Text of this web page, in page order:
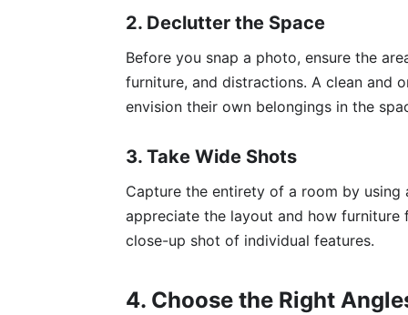
2. Declutter the Space
Before you snap a photo, ensure the
furniture, and distractions. A clean and
envision their own belongings in the
3. Take Wide Shots
Capture the entirety of a room by
appreciate the layout and how
close-up shot of individual features.
4. Choose the Right